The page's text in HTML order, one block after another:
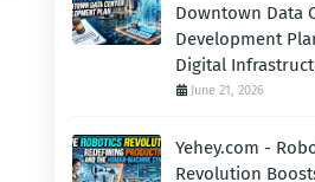
Downtown Data
Development
Digital
June 21, 2026
Yehey.com -
Revolution